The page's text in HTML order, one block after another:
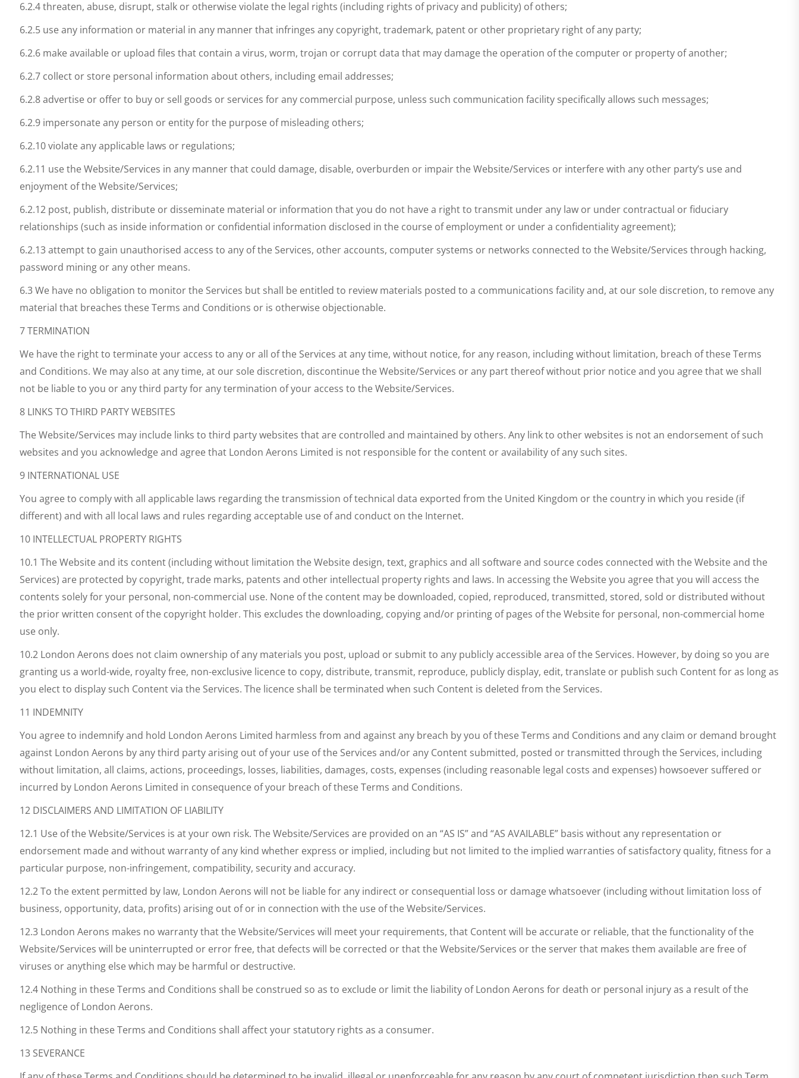
6.2.4 threaten, abuse, disrupt, stalk or otherwise violate the legal rights (including rights of privacy and publicity) of others;
6.2.5 use any information or material in any manner that infringes any copyright, trademark, patent or other proprietary right of any party;
6.2.6 make available or upload files that contain a virus, worm, trojan or corrupt data that may damage the operation of the computer or property of another;
6.2.7 collect or store personal information about others, including email addresses;
6.2.8 advertise or offer to buy or sell goods or services for any commercial purpose, unless such communication facility specifically allows such messages;
6.2.9 impersonate any person or entity for the purpose of misleading others;
6.2.10 violate any applicable laws or regulations;
6.2.11 use the Website/Services in any manner that could damage, disable, overburden or impair the Website/Services or interfere with any other party’s use and
enjoyment of the Website/Services;
6.2.12 post, publish, distribute or disseminate material or information that you do not have a right to transmit under any law or under contractual or fiduciary
relationships (such as inside information or confidential information disclosed in the course of employment or under a confidentiality agreement);
6.2.13 attempt to gain unauthorised access to any of the Services, other accounts, computer systems or networks connected to the Website/Services through hacking,
password mining or any other means.
6.3 We have no obligation to monitor the Services but shall be entitled to review materials posted to a communications facility and, at our sole discretion, to remove any
material that breaches these Terms and Conditions or is otherwise objectionable.
7 TERMINATION
We have the right to terminate your access to any or all of the Services at any time, without notice, for any reason, including without limitation, breach of these Terms
and Conditions. We may also at any time, at our sole discretion, discontinue the Website/Services or any part thereof without prior notice and you agree that we shall
not be liable to you or any third party for any termination of your access to the Website/Services.
8 LINKS TO THIRD PARTY WEBSITES
The Website/Services may include links to third party websites that are controlled and maintained by others. Any link to other websites is not an endorsement of such
websites and you acknowledge and agree that London Aerons Limited is not responsible for the content or availability of any such sites.
9 INTERNATIONAL USE
You agree to comply with all applicable laws regarding the transmission of technical data exported from the United Kingdom or the country in which you reside (if
different) and with all local laws and rules regarding acceptable use of and conduct on the Internet.
10 INTELLECTUAL PROPERTY RIGHTS
10.1 The Website and its content (including without limitation the Website design, text, graphics and all software and source codes connected with the Website and the
Services) are protected by copyright, trade marks, patents and other intellectual property rights and laws. In accessing the Website you agree that you will access the
contents solely for your personal, non-commercial use. None of the content may be downloaded, copied, reproduced, transmitted, stored, sold or distributed without
the prior written consent of the copyright holder. This excludes the downloading, copying and/or printing of pages of the Website for personal, non-commercial home
use only.
10.2 London Aerons does not claim ownership of any materials you post, upload or submit to any publicly accessible area of the Services. However, by doing so you are
granting us a world-wide, royalty free, non-exclusive licence to copy, distribute, transmit, reproduce, publicly display, edit, translate or publish such Content for as long as
you elect to display such Content via the Services. The licence shall be terminated when such Content is deleted from the Services.
11 INDEMNITY
You agree to indemnify and hold London Aerons Limited harmless from and against any breach by you of these Terms and Conditions and any claim or demand brought
against London Aerons by any third party arising out of your use of the Services and/or any Content submitted, posted or transmitted through the Services, including
without limitation, all claims, actions, proceedings, losses, liabilities, damages, costs, expenses (including reasonable legal costs and expenses) howsoever suffered or
incurred by London Aerons Limited in consequence of your breach of these Terms and Conditions.
12 DISCLAIMERS AND LIMITATION OF LIABILITY
12.1 Use of the Website/Services is at your own risk. The Website/Services are provided on an “AS IS” and “AS AVAILABLE” basis without any representation or
endorsement made and without warranty of any kind whether express or implied, including but not limited to the implied warranties of satisfactory quality, fitness for a
particular purpose, non-infringement, compatibility, security and accuracy.
12.2 To the extent permitted by law, London Aerons will not be liable for any indirect or consequential loss or damage whatsoever (including without limitation loss of
business, opportunity, data, profits) arising out of or in connection with the use of the Website/Services.
12.3 London Aerons makes no warranty that the Website/Services will meet your requirements, that Content will be accurate or reliable, that the functionality of the
Website/Services will be uninterrupted or error free, that defects will be corrected or that the Website/Services or the server that makes them available are free of
viruses or anything else which may be harmful or destructive.
12.4 Nothing in these Terms and Conditions shall be construed so as to exclude or limit the liability of London Aerons for death or personal injury as a result of the
negligence of London Aerons.
12.5 Nothing in these Terms and Conditions shall affect your statutory rights as a consumer.
13 SEVERANCE